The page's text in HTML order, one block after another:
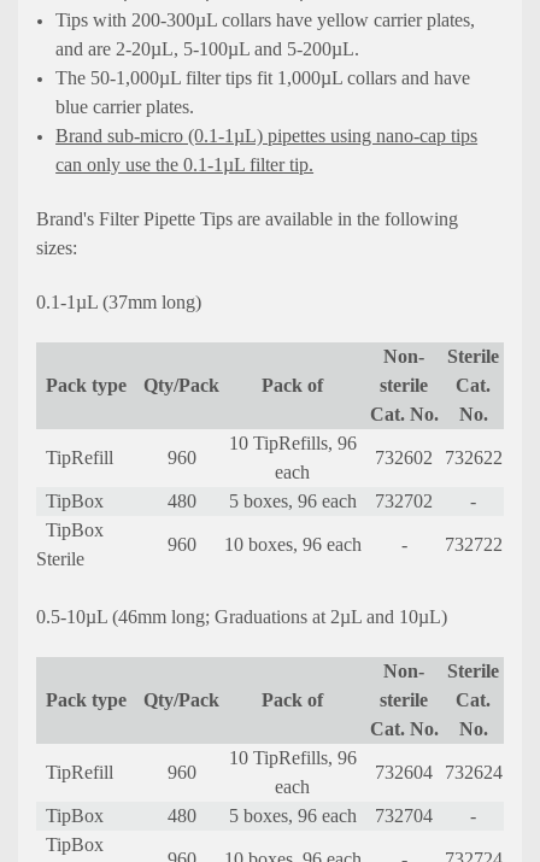
Tips with 200-300µL collars have yellow carrier plates,
and are 2-20µL, 5-100µL and 5-200µL.
The 50-1,000µL filter tips fit 1,000µL collars and have
blue carrier plates.
Brand sub-micro (0.1-1µL) pipettes using nano-cap tips
can only use the 0.1-1µL filter tip.
Brand's Filter Pipette Tips are available in the following
sizes:
0.1-1µL (37mm long)
Pack type Qty/Pack Pack of
Non-
sterile
Cat. No.
Sterile
Cat.
No.
TipRefill 960
10 TipRefills, 96
each
732602 732622
TipBox 480 5 boxes, 96 each 732702
-
TipBox
Sterile
960 10 boxes, 96 each - 732722
0.5-10µL (46mm long; Graduations at 2µL and 10µL)
Pack type Qty/Pack Pack of
Non-
sterile
Cat. No.
Sterile
Cat.
No.
TipRefill 960
10 TipRefills, 96
each
732604 732624
TipBox 480 5 boxes, 96 each 732704
-
TipBox